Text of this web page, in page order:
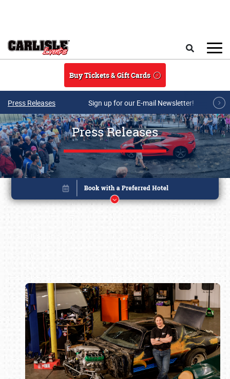
Buy Tickets & Gift Cards
Press Releases Sign up for our E-mail Newsletter!
Press Releases
Book online or call (800) 216-1876